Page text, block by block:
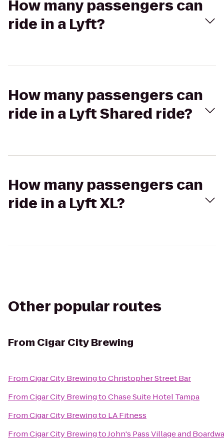
How many passengers can
ride in a Lyft?
How many passengers can
ride in a Lyft Shared ride?
How many passengers can
ride in a Lyft XL?
Other popular routes
From Cigar City Brewing
FromCigar City BrewingtoChristopher Street Bar
FromCigar City BrewingtoChase Suite Hotel Tampa
FromCigar City Brewingto LA Fitness
FromCigar City BrewingtoJohn's Pass Village and